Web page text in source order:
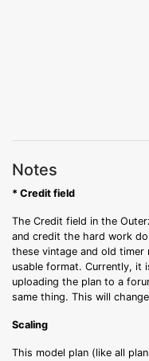
Notes
* Credit field
The Credit field in the
and credit the hard work
these vintage and old
usable format. Currently, it
uploading the plan to a
same thing. This will
Scaling
This model plan (like all